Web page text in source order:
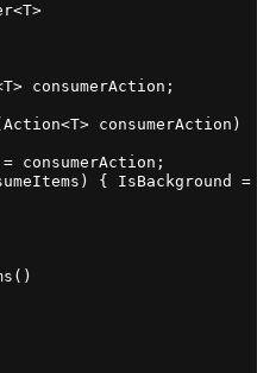
consumerAction;
consumerAction)
consumerAction;
{ IsBackground